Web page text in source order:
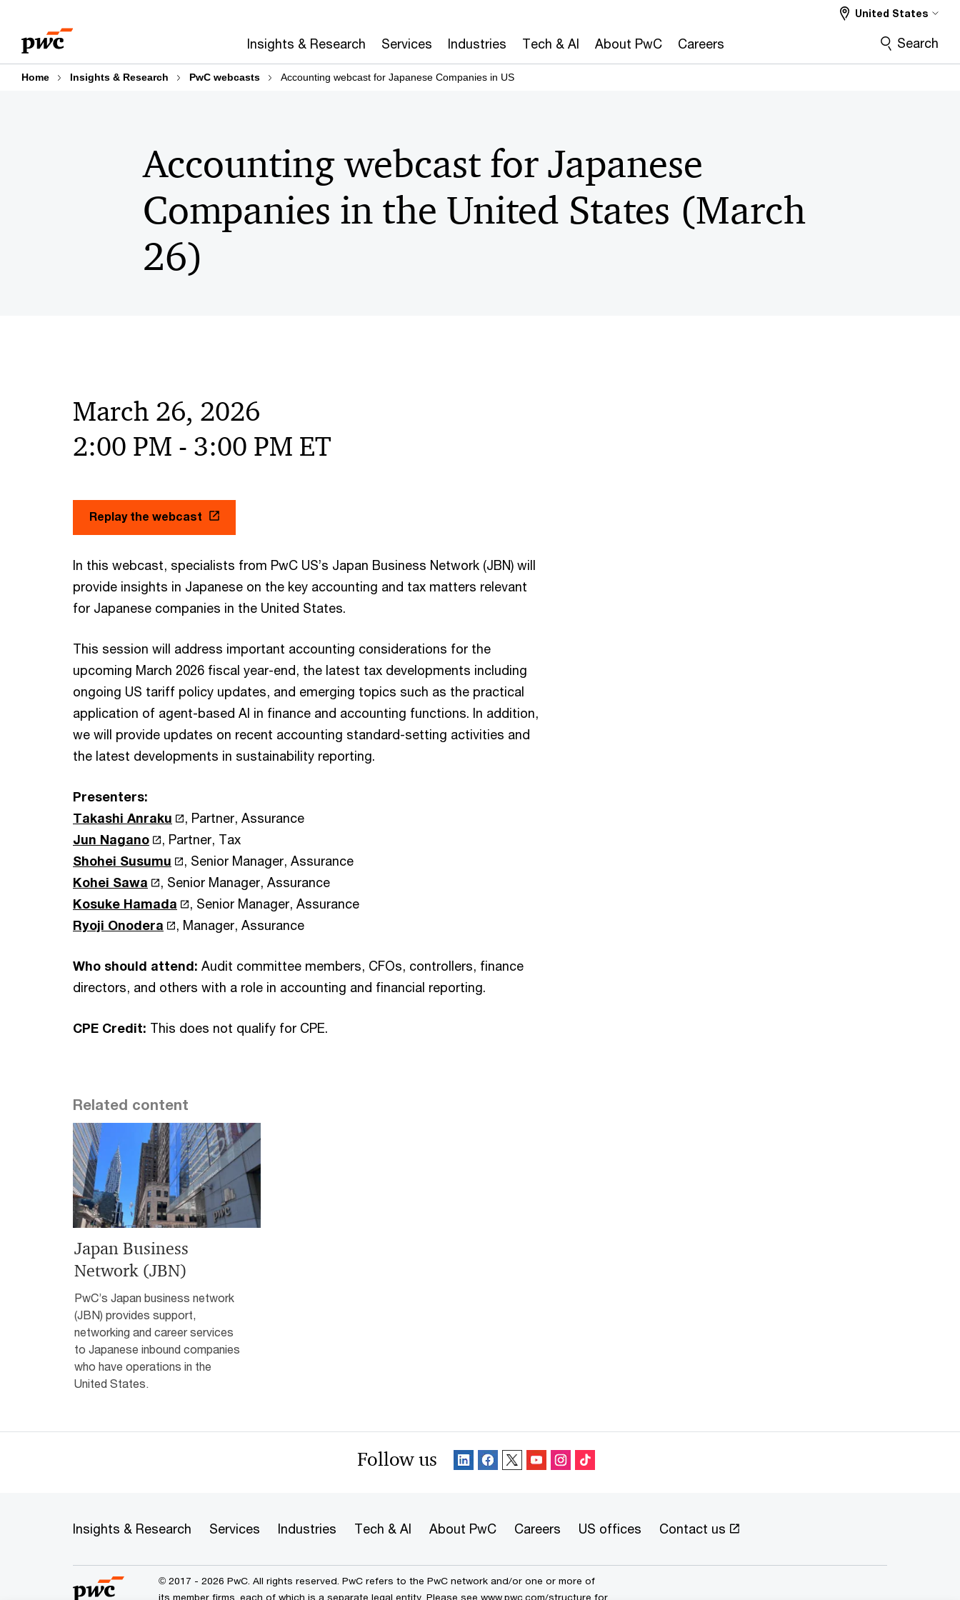
content
footer
Insights & Research Services Industries Tech & AI About PwC Careers
United States
Search
Home Insights & Research PwC webcasts Accounting webcast for Japanese Companies in US
Accounting webcast for Japanese
Companies in the United States (March
26)
March 26, 2026
2:00 PM - 3:00 PM ET
Replay the webcast
In this webcast, specialists from PwC US’s Japan Business Network (JBN) will
provide insights in Japanese on the key accounting and tax matters relevant
for Japanese companies in the United States.
This session will address important accounting considerations for the
upcoming March 2026 fiscal year-end, the latest tax developments including
ongoing US tariff policy updates, and emerging topics such as the practical
application of agent-based AI in finance and accounting functions. In addition,
we will provide updates on recent accounting standard-setting activities and
the latest developments in sustainability reporting.
Presenters:
Takashi Anraku
, Partner, Assurance
Jun Nagano
, Partner, Tax
Shohei Susumu
, Senior Manager, Assurance
Kohei Sawa
, Senior Manager, Assurance
Kosuke Hamada
, Senior Manager, Assurance
Ryoji Onodera
, Manager, Assurance
Who should attend: Audit committee members, CFOs, controllers, finance
directors, and others with a role in accounting and financial reporting.
CPE Credit: This does not qualify for CPE.
Related content
Japan Business
Network (JBN)
PwC’s Japan business network
(JBN) provides support,
networking and career services
to Japanese inbound companies
who have operations in the
United States.
Follow us
Insights & Research Services Industries Tech & AI About PwC Careers US offices Contact us
© 2017 - 2026 PwC. All rights reserved. PwC refers to the PwC network and/or one or more of
its member firms, each of which is a separate legal entity. Please see www.pwc.com/structure for